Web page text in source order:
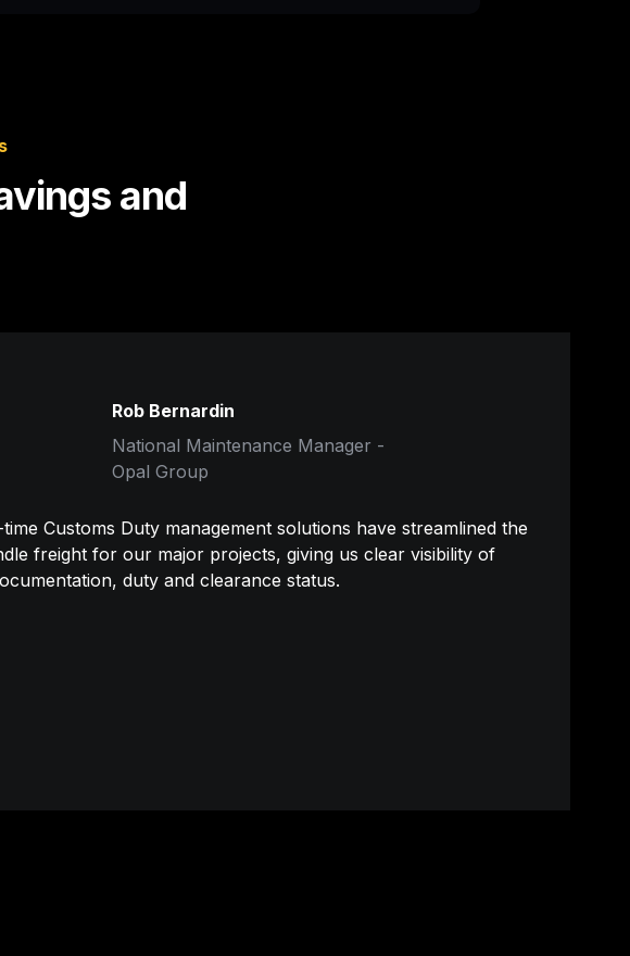
and
Rob Bernardin
National Maintenance Manager -
Opal Group
Customs Duty management solutions have streamlined the
freight for our major projects, giving us clear visibility of
duty and clearance status.